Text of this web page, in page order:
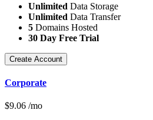
Unlimited Data Storage
Unlimited Data Transfer
5 Domains Hosted
30 Day Free Trial
Create Account
Corporate
$9.06 /mo